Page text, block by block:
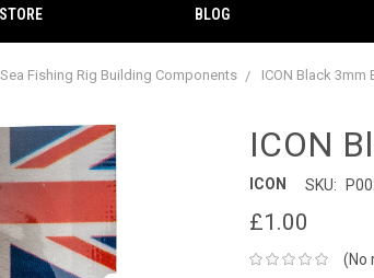
BLOG
Sea Fishing Rig Building Components ICON Black 3mm
ICON
ICON SKU:
£1.00
(No